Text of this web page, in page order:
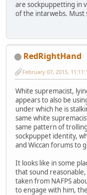
are sockpuppetting in
of the intarwebs. Must
RedRightHand
February 07, 2015,
White supremacist,
appears to also be
under which he is
same white
same pattern of
sockpuppet identity,
and Wiccan forums to
It looks like in some
that sound
taken from NAFPS
to engage with him,